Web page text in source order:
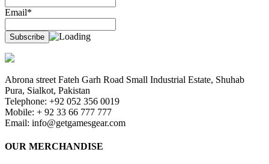
Email*
Abrona street Fateh Garh Road Small Industrial Estate, Shuhab
Pura, Sialkot, Pakistan
Telephone: +92 052 356 0019
Mobile: + 92 33 66 777 777
Email: info@getgamesgear.com
OUR MERCHANDISE